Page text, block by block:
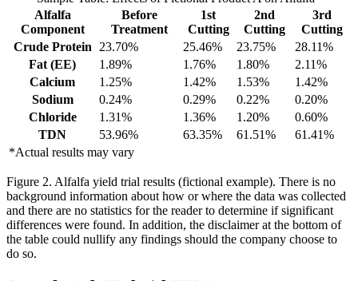
Alfalfa
Component
Before
Treatment
1st
Cutting
2nd
Cutting
3rd
Cutting
Crude Protein
23.70% 25.46% 23.75%
28.11%
Fat (EE)
1.89% 1.76% 1.80%
2.11%
Calcium
1.25% 1.42% 1.53%
1.42%
Sodium
0.24% 0.29% 0.22%
0.20%
Chloride
1.31% 1.36% 1.20%
0.60%
TDN
53.96% 63.35% 61.51%
61.41%
*Actual results may vary
Figure 2. Alfalfa yield trial results (fictional example). There is no
background information about how or where the data was collected
and there are no statistics for the reader to determine if significant
differences were found. In addition, the disclaimer at the bottom of
the table could nullify any findings should the company choose to
do so.